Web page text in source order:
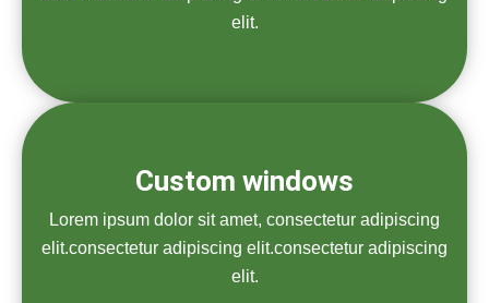
elit.
Custom windows
Lorem ipsum dolor sit amet, consectetur adipiscing
elit.consectetur adipiscing elit.consectetur adipiscing
elit.